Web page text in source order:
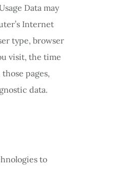
Data may
Internet
type, browser
visit, the time
pages,
data.
to